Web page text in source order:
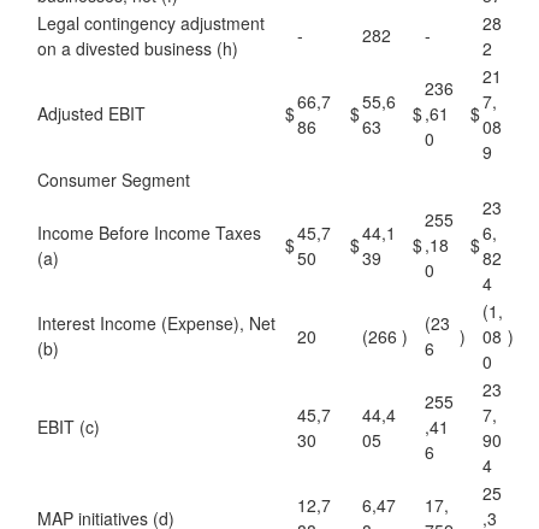
Legal contingency adjustment
on a divested business (h)
- 282 -
28
2
Adjusted EBIT $66,7
86
$55,6
63
$
236
,61
0
$
21
7,
08
9
Consumer Segment
Income Before Income Taxes
(a)
$45,7
50
$44,1
39
$
255
,18
0
$
23
6,
82
4
Interest Income (Expense), Net
(b)
20 (266 )
(23
6
)
(1,
08
0
)
EBIT (c)
45,7
30
44,4
05
255
,41
6
23
7,
90
4
MAP initiatives (d)
12,7
6,47
17,
25
,3